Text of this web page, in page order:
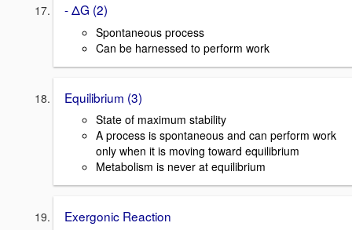
- ΔG (2)
Spontaneous process
Can be harnessed to perform work
Equilibrium (3)
State of maximum stability
A process is spontaneous and can perform work
only when it is moving toward equilibrium
Metabolism is never at equilibrium
Exergonic Reaction